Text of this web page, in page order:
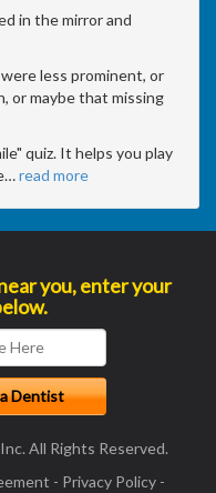
in the mirror and
less prominent, or
or maybe that missing
quiz. It helps you play
…read more
you, enter your
All Rights Reserved.
- Privacy Policy-